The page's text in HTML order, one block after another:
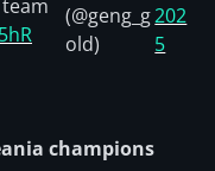
(@geng_g
old)
202
5
champions